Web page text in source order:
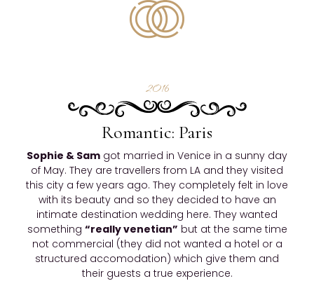
2016
Romantic: Paris
Sophie & Sam got married in Venice in a sunny day
of May. They are travellers from LA and they visited
this city a few years ago. They completely felt in love
with its beauty and so they decided to have an
intimate destination wedding here. They wanted
something “really venetian” but at the same time
not commercial (they did not wanted a hotel or a
structured accomodation) which give them and
their guests a true experience.